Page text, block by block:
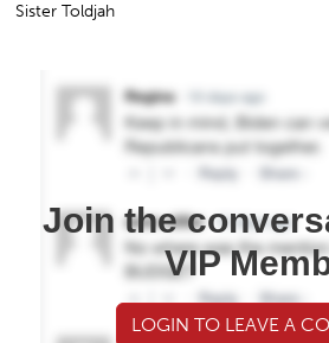
Sister Toldjah
Join the
VIP
LOGIN TO LEAVE A